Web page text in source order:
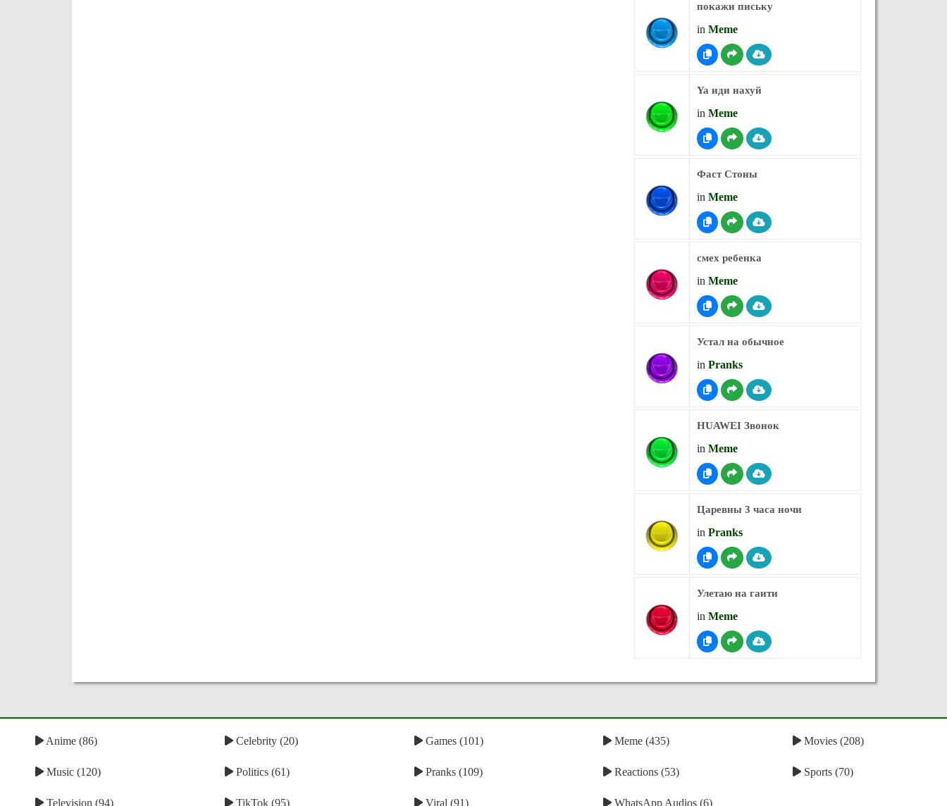
покажи письку
in Meme
Ya иди нахуй
in Meme
Фаст Стоны
in Meme
смех ребенка
in Meme
Устал на обычное
in Pranks
HUAWEI Звонок
in Meme
Царевны 3 часа ночи
in Pranks
Улетаю на гаити
in Meme
Anime (86) Celebrity (20) Games (101) Meme (435) Movies (208)
Music (120) Politics (61) Pranks (109) Reactions (53) Sports (70)
Television (94) TikTok (95) Viral (91) WhatsApp Audios (6)